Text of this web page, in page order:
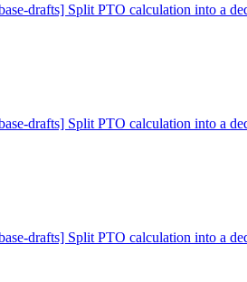
drafts] Split PTO calculation into a
drafts] Split PTO calculation into a
drafts] Split PTO calculation into a